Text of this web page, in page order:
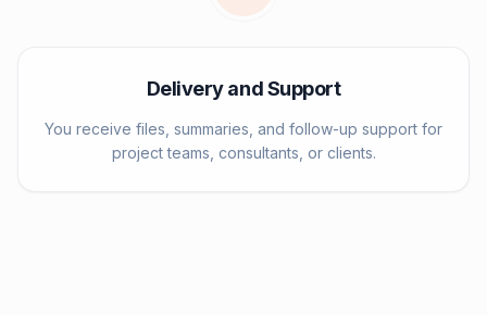
Delivery and Support
You receive files, summaries, and follow-up support for
project teams, consultants, or clients.